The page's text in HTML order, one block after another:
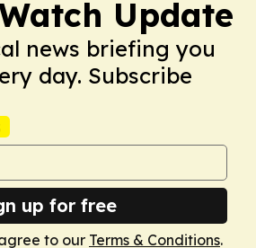
Update
news briefing you
day. Subscribe
up for free
to our Terms & Conditions.